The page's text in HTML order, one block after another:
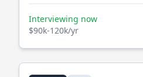
Interviewing now
$90k-120k/yr